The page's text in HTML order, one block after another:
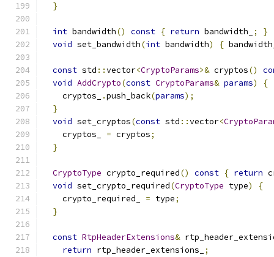
}
int bandwidth() const { return bandwidth_ ;
}
void set_bandwidth(int bandwidth) {
const std ::vector<CryptoParams>& cryptos()
void AddCrypto(const CryptoParams& params)
{
    cryptos_
.push_back(params);
}
void set_cryptos(const std ::vector<
    cryptos_
= cryptos;
}
CryptoType crypto_required() const { return
void set_crypto_required(CryptoType type)
{
    crypto_required_
= type;
}
const RtpHeaderExtensions&
return rtp_header_extensions_
;